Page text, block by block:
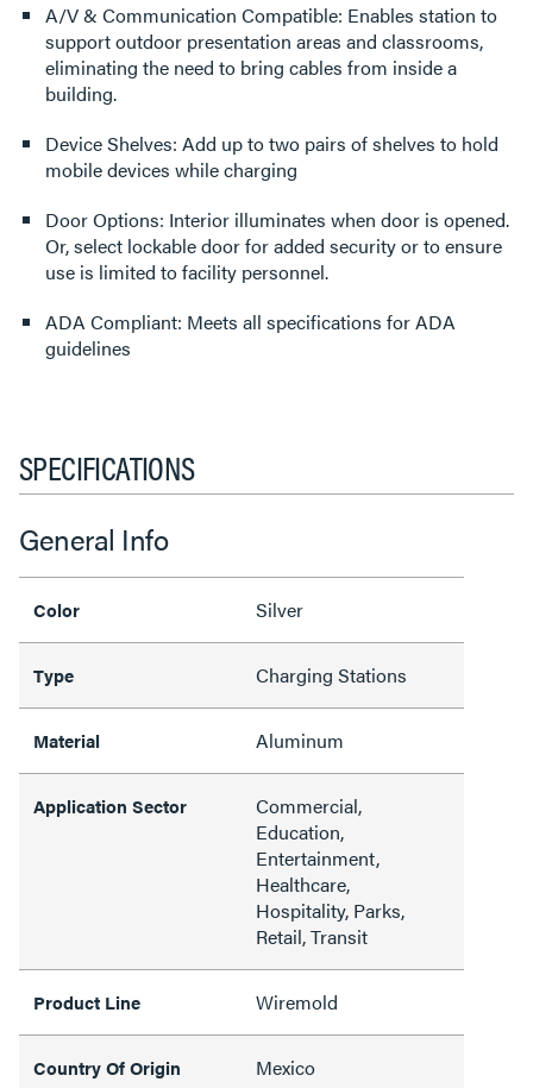
A/V & Communication Compatible: Enables station to
support outdoor presentation areas and classrooms,
eliminating the need to bring cables from inside a
building.
Device Shelves: Add up to two pairs of shelves to hold
mobile devices while charging
Door Options: Interior illuminates when door is opened.
Or, select lockable door for added security or to ensure
use is limited to facility personnel.
ADA Compliant: Meets all specifications for ADA
guidelines
SPECIFICATIONS
General Info
Color Silver
Type Charging Stations
Material Aluminum
Application Sector
Commercial,
Education,
Entertainment,
Healthcare,
Hospitality, Parks,
Retail, Transit
Product Line Wiremold
Country Of Origin Mexico